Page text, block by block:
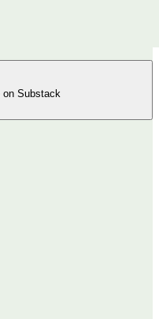
on Substack